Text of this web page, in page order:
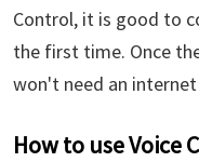
Control, it is good to
the first time. Once
won't need an
How to use Voice